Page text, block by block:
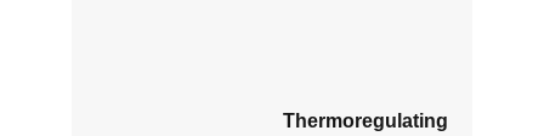
Thermoregulating